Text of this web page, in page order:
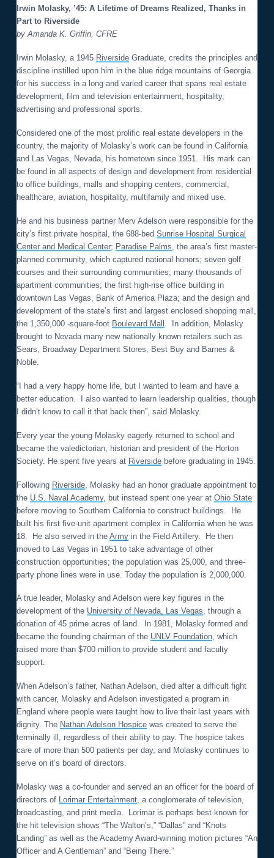
Irwin Molasky, ’45: A Lifetime of Dreams Realized, Thanks in
Part to Riverside
by Amanda K. Griffin, CFRE
Irwin Molasky, a 1945 RiversideGraduate, credits the principles and
discipline instilled upon him in the blue ridge mountains of Georgia
for his success in a long and varied career that spans real estate
development, film and television entertainment, hospitality,
advertising and professional sports.
Considered one of the most prolific real estate developers in the
country, the majority of Molasky’s work can be found in California
and Las Vegas, Nevada, his hometown since 1951. His mark can
be found in all aspects of design and development from residential
to office buildings, malls and shopping centers, commercial,
healthcare, aviation, hospitality, multifamily and mixed use.
He and his business partner Merv Adelson were responsible for the
city’s first private hospital, the 688-bed Sunrise Hospital Surgical
Center and Medical Center; Paradise Palms , the area’s first master-
planned community, which captured national honors; seven golf
courses and their surrounding communities; many thousands of
apartment communities; the first high-rise office building in
downtown Las Vegas, Bank of America Plaza; and the design and
development of the state’s first and largest enclosed shopping mall,
the 1,350,000 -square-foot Boulevard Mall . In addition, Molasky
brought to Nevada many new nationally known retailers such as
Sears, Broadway Department Stores, Best Buy and Barnes &
Noble.
“I had a very happy home life, but I wanted to learn and have a
better education. I also wanted to learn leadership qualities, though
I didn’t know to call it that back then”, said Molasky.
Every year the young Molasky eagerly returned to school and
became the valedictorian, historian and president of the Horton
Society. He spent five years at Riversidebefore graduating in 1945.
Following Riverside, Molasky had an honor graduate appointment to
the U.S. Naval Academy, but instead spent one year at Ohio State
before moving to Southern California to construct buildings. He
built his first five-unit apartment complex in California when he was
18. He also served in the Armyin the Field Artillery. He then
moved to Las Vegas in 1951 to take advantage of other
construction opportunities; the population was 25,000, and three-
party phone lines were in use. Today the population is 2,000,000.
A true leader, Molasky and Adelson were key figures in the
development of the University of Nevada, Las Vegas, through a
donation of 45 prime acres of land. In 1981, Molasky formed and
became the founding chairman of the UNLV Foundation, which
raised more than $700 million to provide student and faculty
support.
When Adelson’s father, Nathan Adelson, died after a difficult fight
with cancer, Molasky and Adelson investigated a program in
England where people were taught how to live their last years with
dignity. The Nathan Adelson Hospicewas created to serve the
terminally ill, regardless of their ability to pay. The hospice takes
care of more than 500 patients per day, and Molasky continues to
serve on it’s board of directors.
Molasky was a co-founder and served an an officer for the board of
directors of Lorimar Entertainment, a conglomerate of television,
broadcasting, and print media. Lorimar is perhaps best known for
the hit television shows “The Walton’s,” “Dallas” and “Knots
Landing” as well as the Academy Award-winning motion pictures “An
Officer and A Gentleman” and “Being There.”